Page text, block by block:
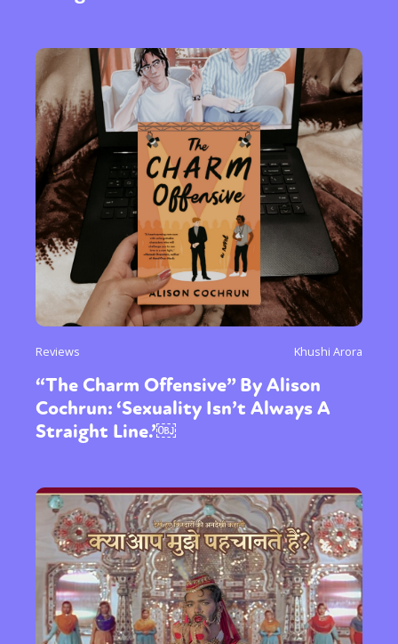
Reviews Khushi Arora
“The Charm Offensive” By Alison
Cochrun: ‘Sexuality Isn’t Always A
Straight Line.’￼